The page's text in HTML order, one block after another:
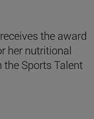
the award
her nutritional
Sports Talent